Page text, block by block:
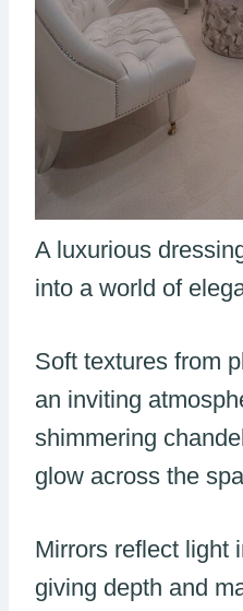
A luxurious
into a world of
Soft textures from
an inviting
shimmering
glow across the
Mirrors reflect light
giving depth and